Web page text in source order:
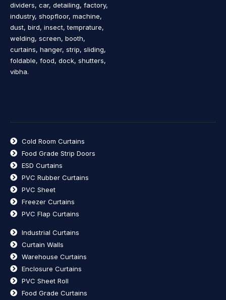
dividers, car, detailing, factory,
industry, shopfloor, machine,
dust, bird, insect, temprature,
welding, screen, booth,
curtains, hanger, strip, sliding,
foldable, food, dock, shutters,
vibha.
Cold Room Curtains
Food Grade Strip Doors
ESD Curtains
PVC Rubber Curtains
PVC Sheet
Freezer Curtains
PVC Flap Curtains
Industrial Curtains
Curtain Walls
Warehouse Curtains
Enclosure Curtains
PVC Sheet Roll
Food Grade Curtains